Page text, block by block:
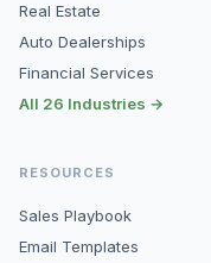
Real Estate
Auto Dealerships
Financial Services
All 26 Industries →
RESOURCES
Sales Playbook
Email Templates